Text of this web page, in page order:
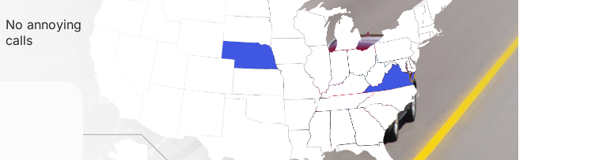
No annoying
calls